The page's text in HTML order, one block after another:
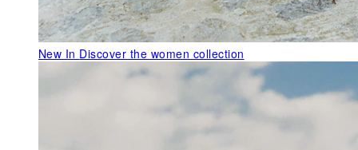
New In Discover the women collection